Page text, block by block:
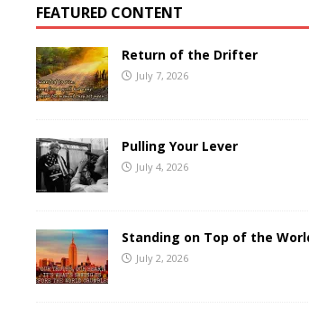
FEATURED CONTENT
Return of the Drifter
July 7, 2026
Pulling Your Lever
July 4, 2026
Standing on Top of the
July 2, 2026